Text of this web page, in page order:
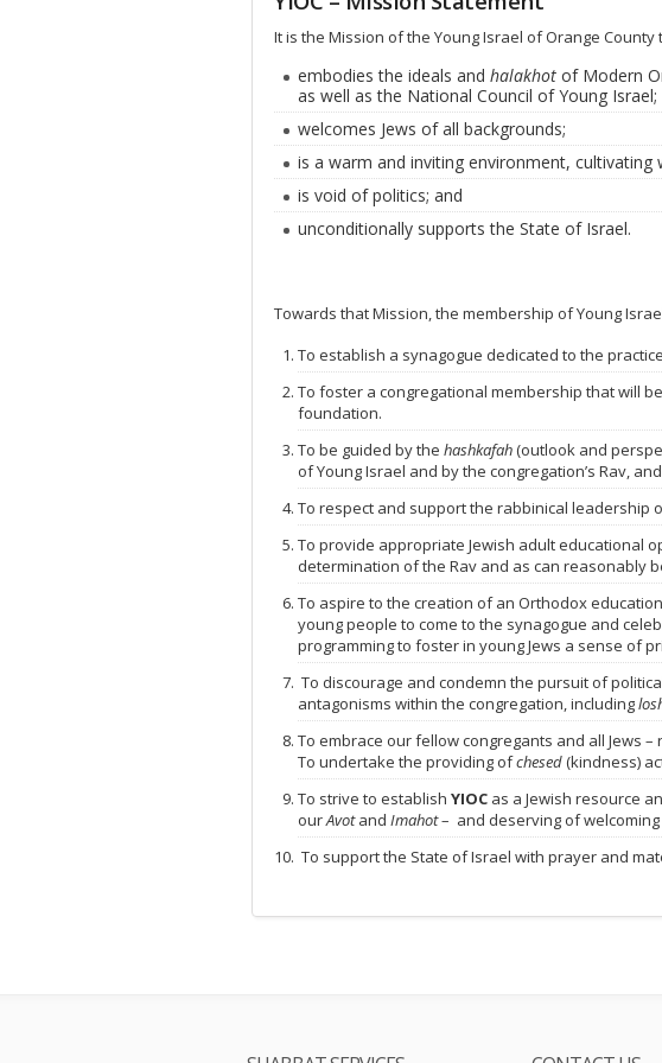
It is the Mission of the Young Israel of Orange
embodies the ideals and halakhot of Modern
as well as the National Council of Young Israel;
welcomes Jews of all backgrounds;
is a warm and inviting environment, cultivating
is void of politics; and
unconditionally supports the State of Israel.
Towards that Mission, the membership of Young
To establish a synagogue dedicated to the
To foster a congregational membership that will
foundation.
To be guided by the hashkafah(outlook and
of Young Israel and by the congregation’s Rav,
To respect and support the rabbinical leadership
To provide appropriate Jewish adult educational
determination of the Rav and as can reasonably
To aspire to the creation of an Orthodox
young people to come to the synagogue and
programming to foster in young Jews a sense of
To discourage and condemn the pursuit of
antagonisms within the congregation, including
To embrace our fellow congregants and all Jews
To undertake the providing ofchesed(kindness)
To strive to establish YIOC as a Jewish resource
ourAvotand Imahot– and deserving of
To support the State of Israel with prayer and